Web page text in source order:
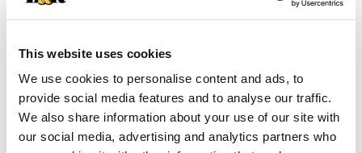
This website uses cookies
We use cookies to personalise content and ads, to
provide social media features and to analyse our traffic.
We also share information about your use of our site with
our social media, advertising and analytics partners who
SKU/UPC: 00076753041393